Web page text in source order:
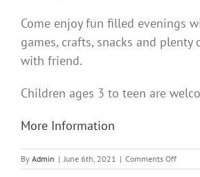
Come enjoy fun filled evenings
games, crafts, snacks and
with friend.
Children ages 3 to teen are
More Information
By Admin | June 6th, 2021 | Comments Offon